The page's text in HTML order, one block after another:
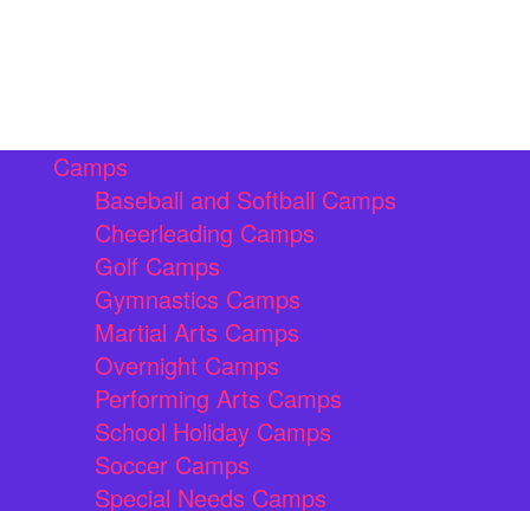
Camps
Baseball and Softball Camps
Cheerleading Camps
Golf Camps
Gymnastics Camps
Martial Arts Camps
Overnight Camps
Performing Arts Camps
School Holiday Camps
Soccer Camps
Special Needs Camps